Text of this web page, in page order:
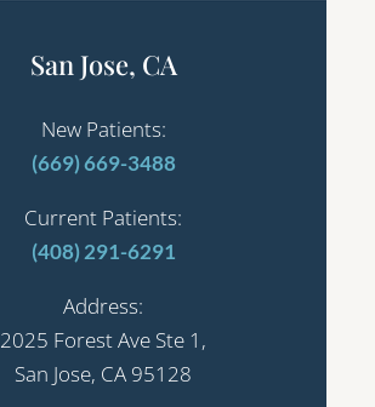
San Jose, CA
New Patients:
(669) 669-3488
Current Patients:
(408) 291-6291
Address:
2025 Forest Ave Ste 1,
San Jose, CA 95128